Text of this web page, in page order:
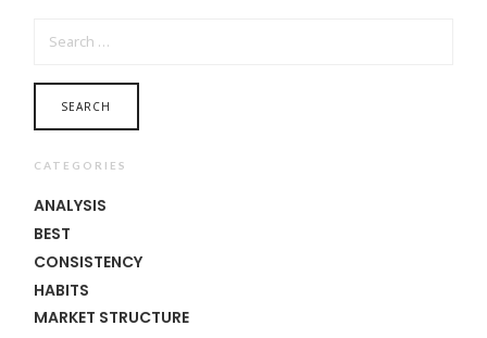
FOR:
CATEGORIES
ANALYSIS
BEST
CONSISTENCY
HABITS
MARKET STRUCTURE